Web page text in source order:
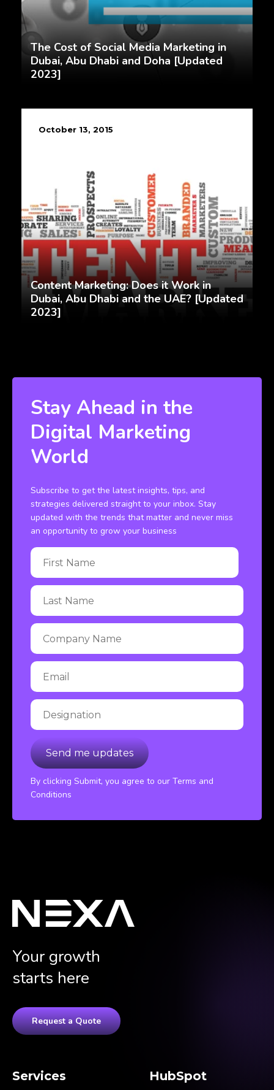
The Cost of Social Media Marketing in
Dubai, Abu Dhabi and Doha [Updated
2023]
October 13, 2015
Content Marketing: Does it Work in
Dubai, Abu Dhabi and the UAE? [Updated
2023]
Stay Ahead in the
Digital Marketing
World
Subscribe to get the latest insights, tips, and
strategies delivered straight to your inbox. Stay
updated with the trends that matter and never miss
an opportunity to grow your business
By clicking Submit, you agree to our Terms and
Conditions
Your growth
starts here
Request a Quote
Services HubSpot